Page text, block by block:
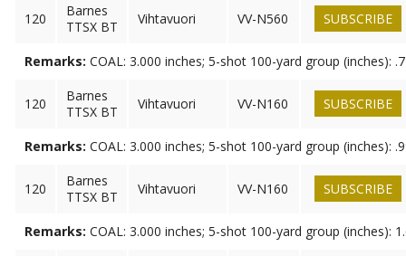
120
Barnes
TTSX BT
Vihtavuori VV-N560 SUBSCRIBE
Remarks: COAL: 3.000 inches; 5-shot 100-yard group (inches):
120
Barnes
TTSX BT
Vihtavuori VV-N160 SUBSCRIBE
Remarks: COAL: 3.000 inches; 5-shot 100-yard group (inches):
120
Barnes
TTSX BT
Vihtavuori VV-N160 SUBSCRIBE
Remarks: COAL: 3.000 inches; 5-shot 100-yard group (inches):